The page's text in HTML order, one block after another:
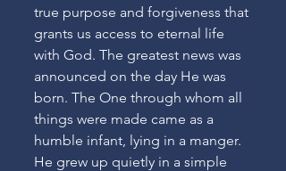
true purpose and forgiveness that
grants us access to eternal life
with God. The greatest news was
announced on the day He was
born. The One through whom all
things were made came as a
humble infant, lying in a manger.
He grew up quietly in a simple